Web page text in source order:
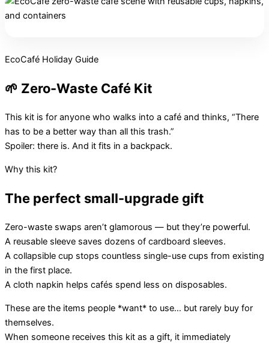
EcoCafé Holiday Guide
🌱 Zero-Waste Café Kit
This kit is for anyone who walks into a café and thinks, “There
has to be a better way than all this trash.”
Spoiler: there is. And it fits in a backpack.
Why this kit?
The perfect small-upgrade gift
Zero-waste swaps aren’t glamorous — but they’re powerful.
A reusable sleeve saves dozens of cardboard sleeves.
A collapsible cup stops countless single-use cups from existing
in the first place.
A cloth napkin helps cafés spend less on disposables.
These are the items people *want* to use… but rarely buy for
themselves.
When someone receives this kit as a gift, it immediately